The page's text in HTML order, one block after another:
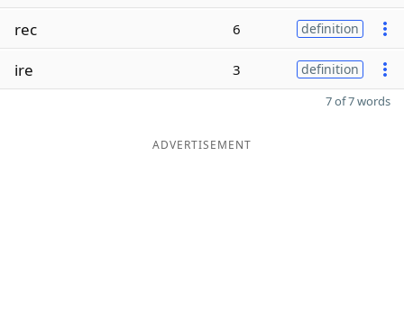
rec 6 definition
ire 3 definition
7 of 7 words
ADVERTISEMENT